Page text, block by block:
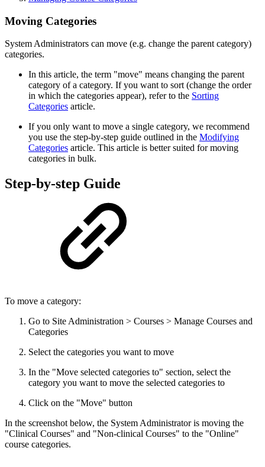
Moving Categories
System Administrators can move (e.g. change the parent category)
categories.
In this article, the term "move" means changing the parent
category of a category. If you want to sort (change the order
in which the categories appear), refer to the Sorting
Categories article.
If you only want to move a single category, we recommend
you use the step-by-step guide outlined in the Modifying
Categories article. This article is better suited for moving
categories in bulk.
Step-by-step Guide
To move a category:
Go to Site Administration > Courses > Manage Courses and
Categories
Select the categories you want to move
In the "Move selected categories to" section, select the
category you want to move the selected categories to
Click on the "Move" button
In the screenshot below, the System Administrator is moving the
"Clinical Courses" and "Non-clinical Courses" to the "Online"
course categories.